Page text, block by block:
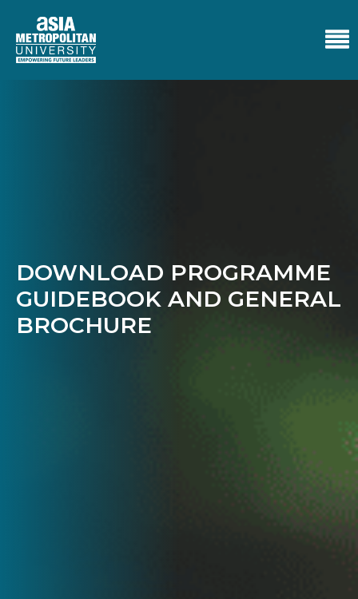
DOWNLOAD PROGRAMME
GUIDEBOOK AND GENERAL
BROCHURE